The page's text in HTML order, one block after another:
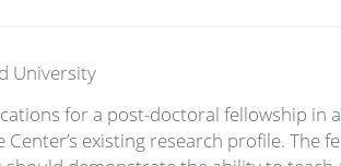
University
for a post-doctoral fellowship in
existing research profile. The